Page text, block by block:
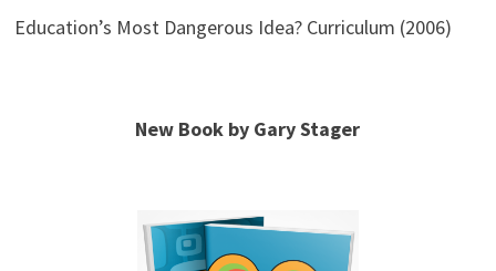
Education’s Most Dangerous Idea? Curriculum (2006)
New Book by Gary Stager